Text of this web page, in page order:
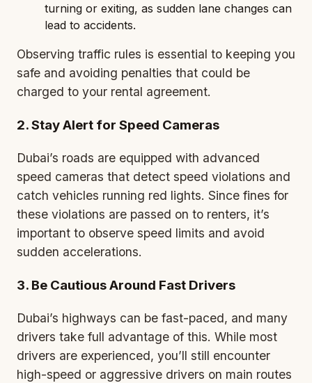
turning or exiting, as sudden lane changes can
lead to accidents.
Observing traffic rules is essential to keeping you
safe and avoiding penalties that could be
charged to your rental agreement.
2. Stay Alert for Speed Cameras
Dubai’s roads are equipped with advanced
speed cameras that detect speed violations and
catch vehicles running red lights. Since fines for
these violations are passed on to renters, it’s
important to observe speed limits and avoid
sudden accelerations.
3. Be Cautious Around Fast Drivers
Dubai’s highways can be fast-paced, and many
drivers take full advantage of this. While most
drivers are experienced, you’ll still encounter
high-speed or aggressive drivers on main routes